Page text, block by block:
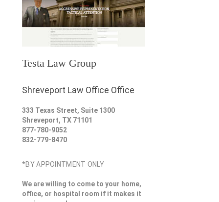
Testa Law Group
Shreveport Law Office Office
333 Texas Street, Suite 1300
Shreveport, TX 71101
877-780-9052
832-779-8470
*BY APPOINTMENT ONLY
We are willing to come to your home,
office, or hospital room if it makes it